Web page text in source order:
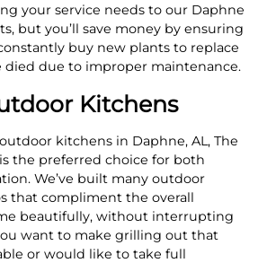
your service needs to our Daphne
but you’ll save money by ensuring
buy new plants to replace
died due to improper maintenance.
Kitchens
kitchens in Daphne, AL, The
the preferred choice for both
We’ve built many outdoor
that compliment the overall
beautifully, without interrupting
want to make grilling out that
or would like to take full